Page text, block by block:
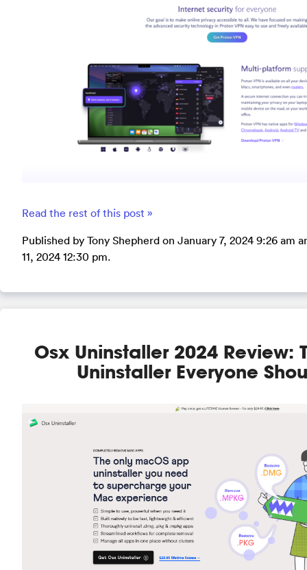
Read the rest of this post »
Published by Tony Shepherd on January 7, 2024 9:26 am
11, 2024 12:30 pm.
Osx Uninstaller 2024 Review:
Uninstaller Everyone